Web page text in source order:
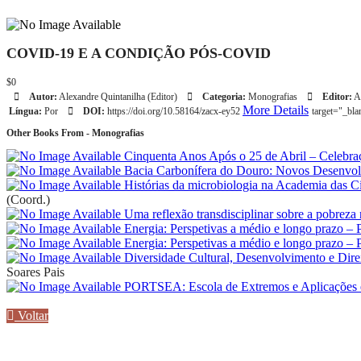
COVID-19 E A CONDIÇÃO PÓS-COVID
$0
Autor: Alexandre Quintanilha (Editor) Categoria: Monografias Editor:
Língua: Por DOI: https://doi.org/10.58164/zacx-ey52 More Details
Other Books From - Monografias
Cinquenta Anos Após o 25 de Abril –
Bacia Carbonífera do Douro: Novos
Histórias da microbiologia na Academia das
(Coord.)
Uma reflexão transdisciplinar sobre a
Energia: Perspetivas a médio e longo prazo –
Energia: Perspetivas a médio e longo prazo –
Diversidade Cultural, Desenvolvimento e
Soares Pais
PORTSEA: Escola de Extremos e
Voltar